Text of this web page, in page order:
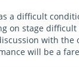
a difficult
on stage
with the
will be a